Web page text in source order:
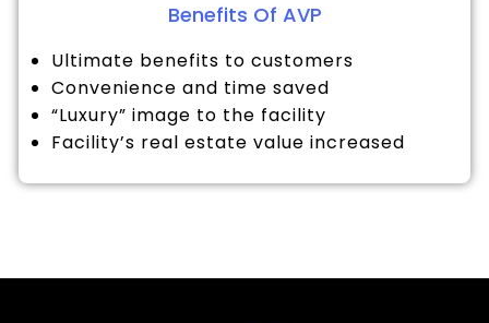
Benefits Of AVP
Ultimate benefits to customers
Convenience and time saved
“Luxury” image to the facility
Facility’s real estate value increased